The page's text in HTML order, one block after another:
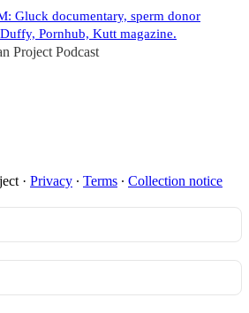
Gluck documentary, sperm donor
Pornhub, Kutt magazine.
Project Podcast
· Privacy ∙ Terms ∙ Collection notice